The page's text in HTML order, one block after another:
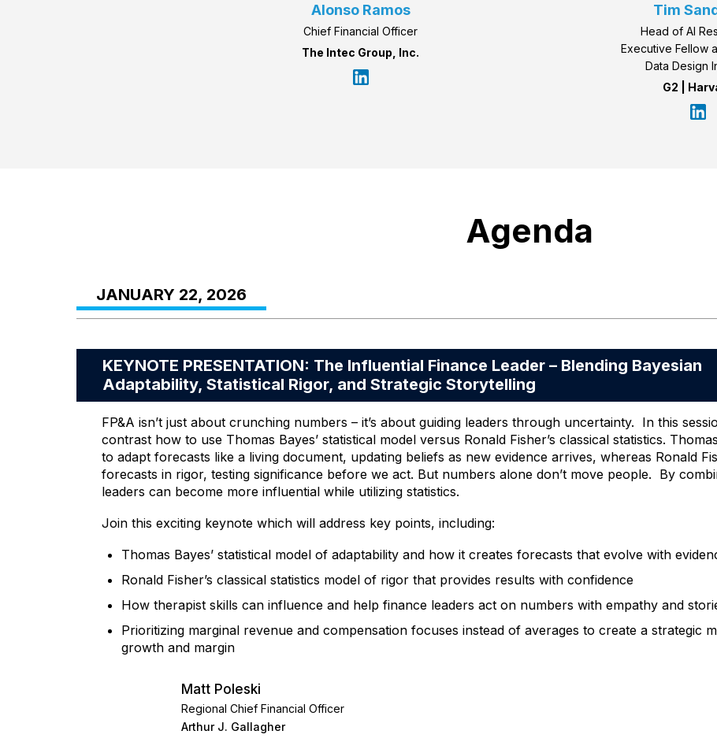
Alonso Ramos
Chief Financial Officer
The Intec Group, Inc.
Tim
Head of AI
Executive Fellow
Data Design
G2 |
Agenda
JANUARY 22, 2026
KEYNOTE PRESENTATION: The Influential Finance Leader – Blending Bayesian
Adaptability, Statistical Rigor, and Strategic Storytelling
FP&A isn’t just about crunching numbers – it’s about guiding leaders through uncertainty. In this
contrast how to use Thomas Bayes’ statistical model versus Ronald Fisher’s classical statistics.
to adapt forecasts like a living document, updating beliefs as new evidence arrives, whereas Ronald
forecasts in rigor, testing significance before we act. But numbers alone don’t move people. By
leaders can become more influential while utilizing statistics.
Join this exciting keynote which will address key points, including:
Thomas Bayes’ statistical model of adaptability and how it creates forecasts that evolve with
Ronald Fisher’s classical statistics model of rigor that provides results with confidence
How therapist skills can influence and help finance leaders act on numbers with empathy and
Prioritizing marginal revenue and compensation focuses instead of averages to create a strategic
growth and margin
Matt Poleski
Regional Chief Financial Officer
Arthur J. Gallagher